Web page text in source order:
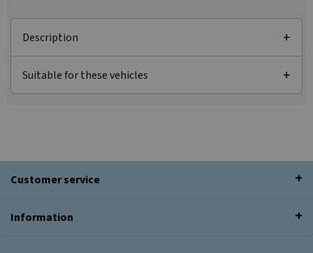
Description
Suitable for these vehicles
Customer service
Information